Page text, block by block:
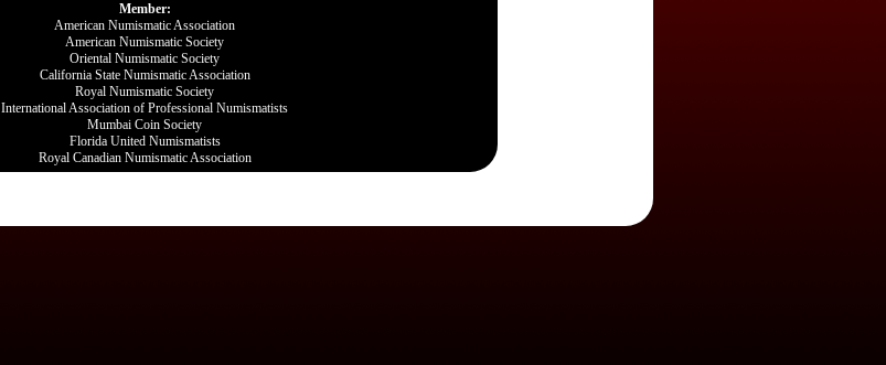
Member:
American Numismatic Association
American Numismatic Society
Oriental Numismatic Society
California State Numismatic Association
Royal Numismatic Society
International Association of Professional Numismatists
Mumbai Coin Society
Florida United Numismatists
Royal Canadian Numismatic Association